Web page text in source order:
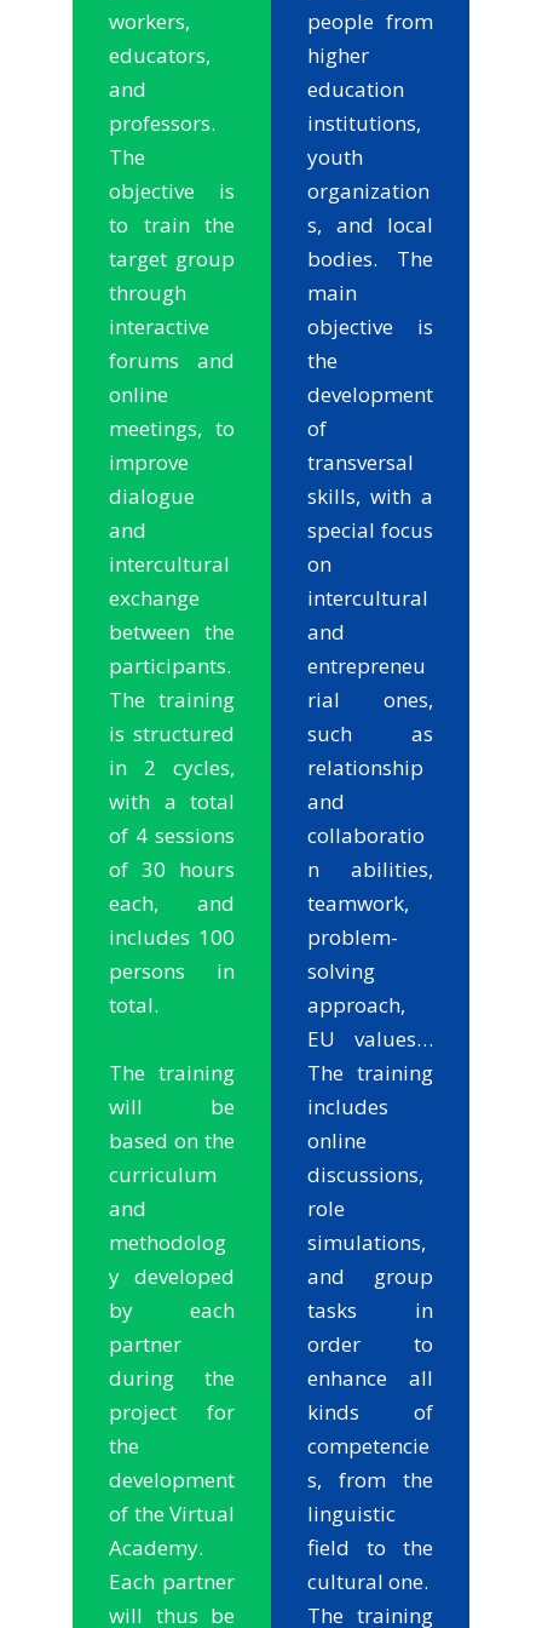
workers,
educators,
and
professors.
The
objective is
to train the
target group
through
interactive
forums and
online
meetings, to
improve
dialogue
and
intercultural
exchange
between the
participants.
The training
is structured
in 2 cycles,
with a total
of 4 sessions
of 30 hours
each, and
includes 100
persons in
total.
The training
will be
based on the
curriculum
and
methodolog
y developed
by each
partner
during the
project for
the
development
of the Virtual
Academy.
Each partner
will thus be
people from
higher
education
institutions,
youth
organization
s, and local
bodies. The
main
objective is
the
development
of
transversal
skills, with a
special focus
on
intercultural
and
entrepreneu
rial ones,
such as
relationship
and
collaboratio
n abilities,
teamwork,
problem-
solving
approach,
EU values…
The training
includes
online
discussions,
role
simulations,
and group
tasks in
order to
enhance all
kinds of
competencie
s, from the
linguistic
field to the
cultural one.
The training